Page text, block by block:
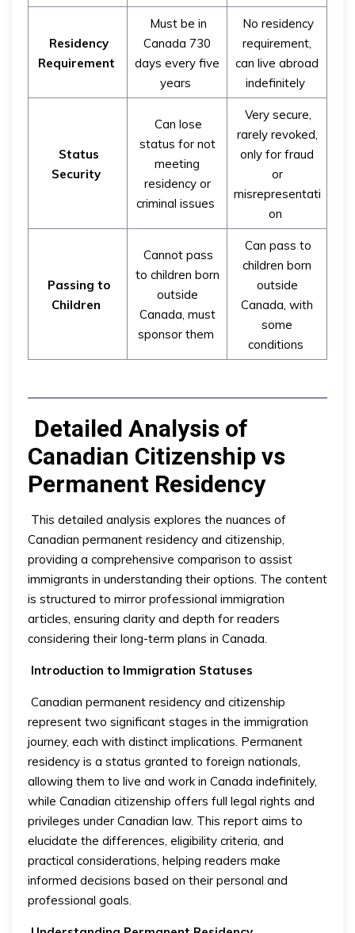
Residency
Requirement
Must be in
Canada 730
days every five
years
No residency
requirement,
can live abroad
indefinitely
Status
Security
Can lose
status for not
meeting
residency or
criminal issues
Very secure,
rarely revoked,
only for fraud
or
misrepresentati
on
Passing to
Children
Cannot pass
to children born
outside
Canada, must
sponsor them
Can pass to
children born
outside
Canada, with
some
conditions
Detailed Analysis of
Canadian Citizenship vs
Permanent Residency
This detailed analysis explores the nuances of
Canadian permanent residency and citizenship,
providing a comprehensive comparison to assist
immigrants in understanding their options. The content
is structured to mirror professional immigration
articles, ensuring clarity and depth for readers
considering their long-term plans in Canada.
Introduction to Immigration Statuses
Canadian permanent residency and citizenship
represent two significant stages in the immigration
journey, each with distinct implications. Permanent
residency is a status granted to foreign nationals,
allowing them to live and work in Canada indefinitely,
while Canadian citizenship offers full legal rights and
privileges under Canadian law. This report aims to
elucidate the differences, eligibility criteria, and
practical considerations, helping readers make
informed decisions based on their personal and
professional goals.